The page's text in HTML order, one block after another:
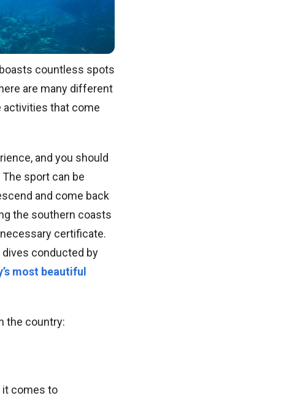
countless spots
are many different
activities that come
and you should
sport can be
and come back
the southern coasts
certificate.
dives conducted by
most beautiful
the country:
it comes to